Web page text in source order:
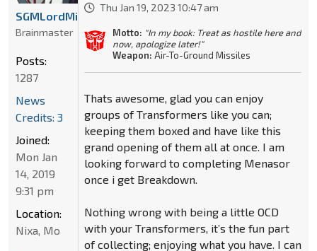
Thu Jan 19, 2023 10:47 am
Motto: "In my book: Treat as hostile here and
now, apologize later!"
Weapon: Air-To-Ground Missiles
Thats awesome, glad you can enjoy
groups of Transformers like you can;
keeping them boxed and have like this
grand opening of them all at once. I am
looking forward to completing Menasor
once i get Breakdown.
Nothing wrong with being a little OCD
with your Transformers, it’s the fun part
of collecting; enjoying what you have. I can
SGMLordMirage
Brainmaster
Posts:
1287
News
Credits: 3
Joined:
Mon Jan
14, 2019
9:31 pm
Location:
Nixa, Mo